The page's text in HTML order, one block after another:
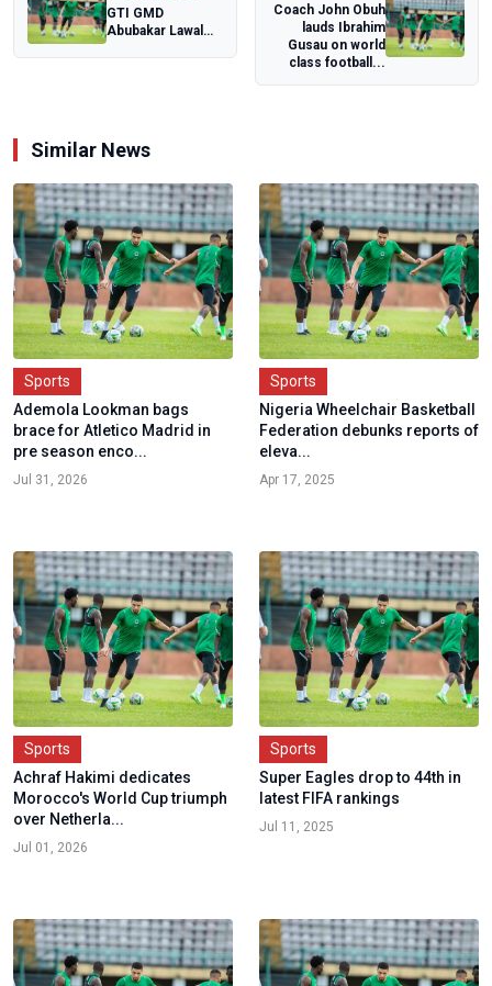
GTI GMD
Abubakar Lawal
Coach John Obuh
lauds Ibrahim
Gusau on world
class football...
Similar News
Sports
Ademola Lookman bags
brace for Atletico Madrid in
pre season enco...
Jul 31, 2026
Sports
Nigeria Wheelchair Basketball
Federation debunks reports of
eleva...
Apr 17, 2025
Sports
Achraf Hakimi dedicates
Morocco's World Cup triumph
over Netherla...
Jul 01, 2026
Sports
Super Eagles drop to 44th in
latest FIFA rankings
Jul 11, 2025